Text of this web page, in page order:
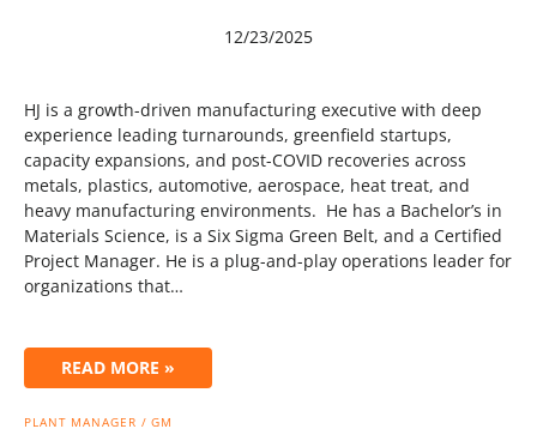
12/23/2025
HJ is a growth-driven manufacturing executive with deep
experience leading turnarounds, greenfield startups,
capacity expansions, and post-COVID recoveries across
metals, plastics, automotive, aerospace, heat treat, and
heavy manufacturing environments. He has a Bachelor’s in
Materials Science, is a Six Sigma Green Belt, and a Certified
Project Manager. He is a plug-and-play operations leader for
organizations that…
READ MORE »
PLANT MANAGER / GM